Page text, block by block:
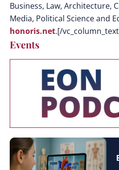
Business, Law, Architecture,
Media, Political Science and
honoris.net.[/
Events